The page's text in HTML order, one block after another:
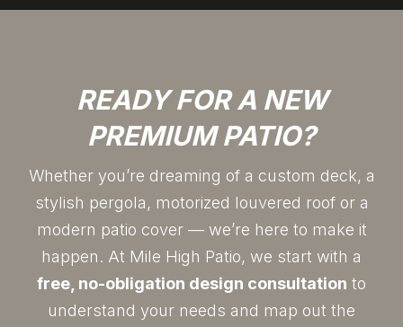
READY FOR A NEW
PREMIUM PATIO?
Whether you’re dreaming of a custom deck, a
stylish pergola, motorized louvered roof or a
modern patio cover — we’re here to make it
happen. At Mile High Patio, we start with a
free, no-obligation design consultation to
understand your needs and map out the